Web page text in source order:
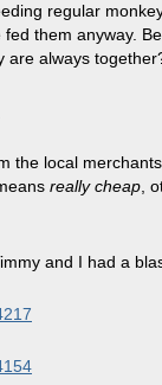
regular
them anyway.
are always
the local
really cheap ,
and I had a